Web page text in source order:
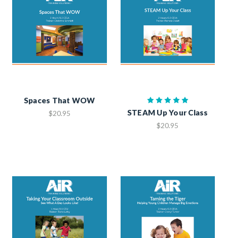
Spaces That WOW
$20.95 STEAM Up Your Class
$20.95